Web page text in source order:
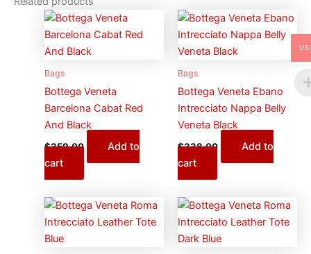
Bags
Bottega Veneta
Barcelona Cabat Red
And Black
$359.00
Add to
cart
Bags
Bottega Veneta Ebano
Intrecciato Nappa Belly
Veneta Black
$338.00
Add to
cart